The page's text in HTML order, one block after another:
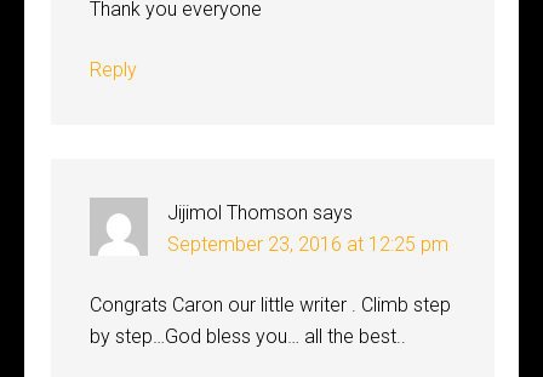
Thank you everyone
Reply
Jijimol Thomson says
September 23, 2016 at 12:25 pm
Congrats Caron our little writer . Climb step
by step…God bless you… all the best..